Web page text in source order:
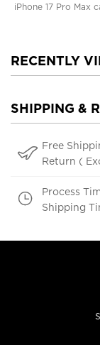
iPhone 17 Pro Max
RECENTLY
SHIPPING &
Free
Return (
Process
Shipping